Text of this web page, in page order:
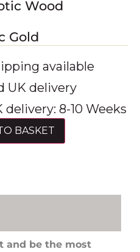
Wood
Gold
available
UK delivery
8-10 Weeks
BASKET
and be the most